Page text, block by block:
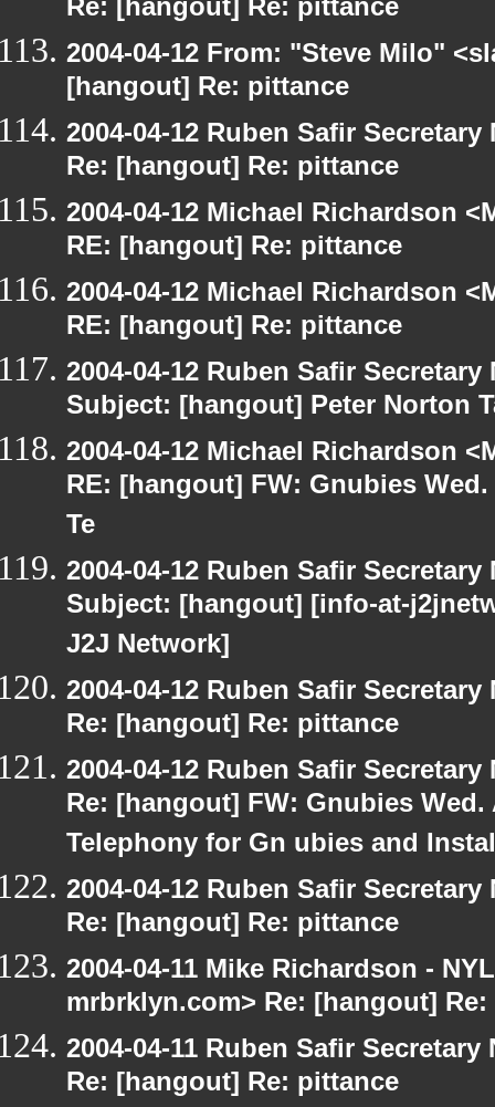
Re: [hangout] Re: pittance
2004-04-12 From: "Steve Milo"
[hangout] Re: pittance
2004-04-12 Ruben Safir
Re: [hangout] Re: pittance
2004-04-12 Michael Richardson
RE: [hangout] Re: pittance
2004-04-12 Michael Richardson
RE: [hangout] Re: pittance
2004-04-12 Ruben Safir
Subject: [hangout] Peter Norton
2004-04-12 Michael Richardson
RE: [hangout] FW: Gnubies
Te
2004-04-12 Ruben Safir
Subject: [hangout] [info-at-
J2J Network]
2004-04-12 Ruben Safir
Re: [hangout] Re: pittance
2004-04-12 Ruben Safir
Re: [hangout] FW: Gnubies
Telephony for Gn ubies and
2004-04-12 Ruben Safir
Re: [hangout] Re: pittance
2004-04-11 Mike Richardson -
mrbrklyn.com> Re: [hangout]
2004-04-11 Ruben Safir
Re: [hangout] Re: pittance